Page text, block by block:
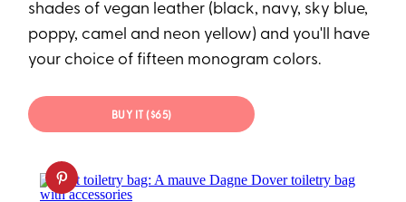
shades of vegan leather (black, navy, sky blue,
poppy, camel and neon yellow) and you'll have
your choice of fifteen monogram colors.
BUY IT ($65)